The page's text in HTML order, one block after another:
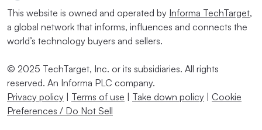
This website is owned and operated by Informa TechTarget,
a global network that informs, influences and connects the
world’s technology buyers and sellers.
© 2025 TechTarget, Inc. or its subsidiaries. All rights
reserved. An Informa PLC company.
Privacy policy
Terms of use Take down policy
Cookie
Preferences / Do Not Sell